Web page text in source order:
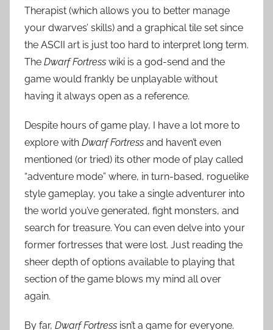
Therapist (which allows you to better manage
your dwarves’ skills) and a graphical tile set since
the ASCII art is just too hard to interpret long term.
The Dwarf Fortress wiki is a god-send and the
game would frankly be unplayable without
having it always open as a reference.
Despite hours of game play, I have a lot more to
explore with Dwarf Fortress and haven’t even
mentioned (or tried) its other mode of play called
“adventure mode” where, in turn-based, roguelike
style gameplay, you take a single adventurer into
the world you’ve generated, fight monsters, and
search for treasure. You can even delve into your
former fortresses that were lost. Just reading the
sheer depth of options available to playing that
section of the game blows my mind all over
again.
By far, Dwarf Fortress isn’t a game for everyone.